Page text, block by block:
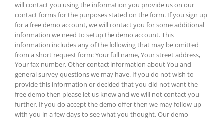
will contact you using the information you provide us on our
contact forms for the purposes stated on the form. If you sign up
for a free demo account, we will contact you for some additional
information we need to setup the demo account. This
information includes any of the following that may be omitted
from a short request form: Your full name, Your street address,
Your fax number, Other contact information about You and
general survey questions we may have. If you do not wish to
provide this information or decided that you did not want the
free demo then please let us know and we will not contact you
further. If you do accept the demo offer then we may follow up
with you in a few days to see what you thought. Our demo